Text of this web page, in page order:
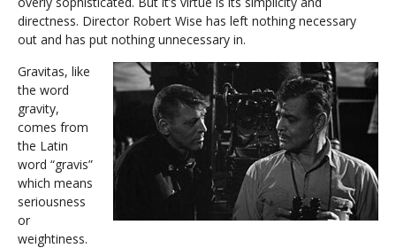
directness. Director Robert Wise has left nothing necessary
out and has put nothing unnecessary in.
Gravitas, like
the word
gravity,
comes from
the Latin
word “gravis”
which means
seriousness
or
weightiness.